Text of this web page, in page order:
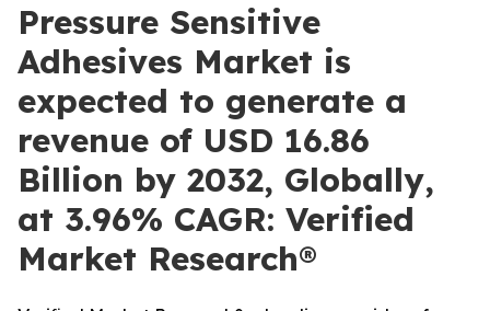
Pressure Sensitive
Adhesives Market is
expected to generate a
revenue of USD 16.86
Billion by 2032, Globally,
at 3.96% CAGR: Verified
Market Research®